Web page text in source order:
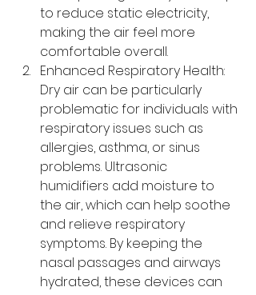
to reduce static electricity,
making the air feel more
comfortable overall.
Enhanced Respiratory Health:
Dry air can be particularly
problematic for individuals with
respiratory issues such as
allergies, asthma, or sinus
problems. Ultrasonic
humidifiers add moisture to
the air, which can help soothe
and relieve respiratory
symptoms. By keeping the
nasal passages and airways
hydrated, these devices can